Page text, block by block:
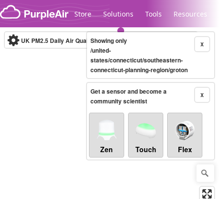
Skip to content
Store Solutions Tools Resources
Legacy...
UK PM2.5 Daily Air Quality Index 10-minute X
Showing only
/united-
states/connecticut/southeastern-
connecticut-planning-region/groton
X
Get a sensor and become a
community scientist
Zen Touch Flex